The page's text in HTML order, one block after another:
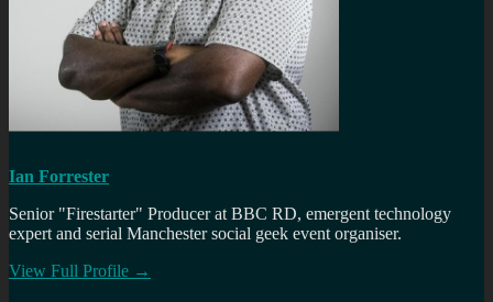
Ian Forrester
Senior "Firestarter" Producer at BBC RD, emergent technology
expert and serial Manchester social geek event organiser.
View Full Profile →